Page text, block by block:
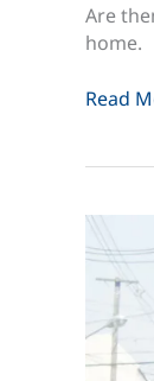
Are
home.
Moving
Read